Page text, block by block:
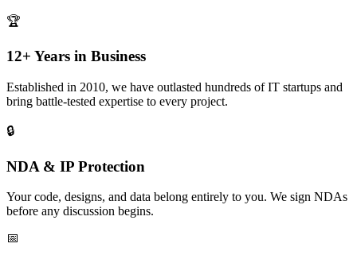
🏆
12+ Years in Business
Established in 2010, we have outlasted hundreds of IT startups and
bring battle-tested expertise to every project.
🔒
NDA & IP Protection
Your code, designs, and data belong entirely to you. We sign NDAs
before any discussion begins.
📅